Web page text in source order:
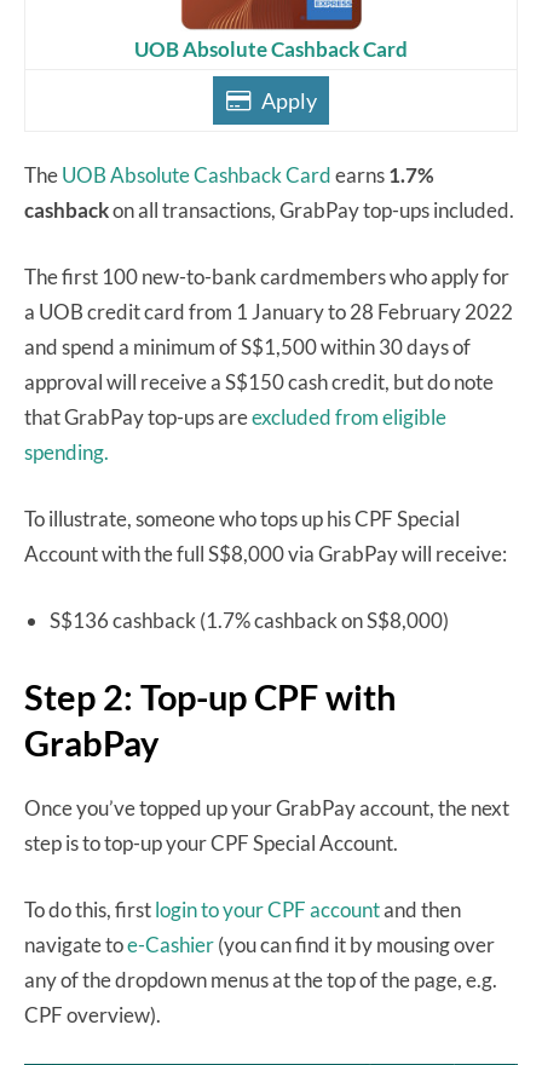
UOB Absolute Cashback Card
Apply
TheUOB Absolute Cashback Cardearns1.7%
cashbackon all transactions, GrabPay top-ups included.
The first 100 new-to-bank cardmembers who apply for
a UOB credit card from 1 January to 28 February 2022
and spend a minimum of S$1,500 within 30 days of
approval will receive a S$150 cash credit, but do note
that GrabPay top-ups areexcluded from eligible
spending.
To illustrate, someone who tops up his CPF Special
Account with the full S$8,000 via GrabPay will receive:
S$136 cashback (1.7% cashback on S$8,000)
Step 2: Top-up CPF with
GrabPay
Once you’ve topped up your GrabPay account, the next
step is to top-up your CPF Special Account.
To do this, firstlogin to your CPF accountand then
navigate toe-Cashier(you can find it by mousing over
any of the dropdown menus at the top of the page, e.g.
CPF overview).